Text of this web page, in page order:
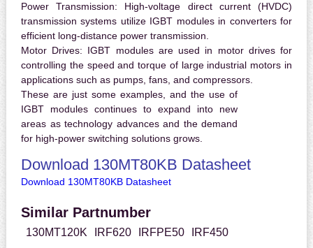
Power Transmission: High-voltage direct current (HVDC)
transmission systems utilize IGBT modules in converters for
efficient long-distance power transmission.
Motor Drives: IGBT modules are used in motor drives for
controlling the speed and torque of large industrial motors in
applications such as pumps, fans, and compressors.
These are just some examples, and the use of
IGBT modules continues to expand into new
areas as technology advances and the demand
for high-power switching solutions grows.
Download 130MT80KB Datasheet
Download 130MT80KB Datasheet
Similar Partnumber
130MT120K IRF620 IRFPE50
IRF450